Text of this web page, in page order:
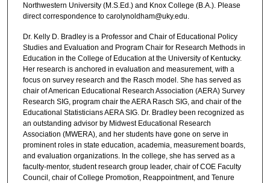
Northwestern University (M.S.Ed.) and Knox College (B.A.). Please
direct correspondence to carolynoldham@uky.edu.
Dr. Kelly D. Bradley is a Professor and Chair of Educational Policy
Studies and Evaluation and Program Chair for Research Methods in
Education in the College of Education at the University of Kentucky.
Her research is anchored in evaluation and measurement, with a
focus on survey research and the Rasch model. She has served as
chair of American Educational Research Association (AERA) Survey
Research SIG, program chair the AERA Rasch SIG, and chair of the
Educational Statisticians AERA SIG. Dr. Bradley been recognized as
an outstanding advisor by Midwest Educational Research
Association (MWERA), and her students have gone on serve in
prominent roles in state education, academia, measurement boards,
and evaluation organizations. In the college, she has served as a
faculty-mentor, student research group leader, chair of COE Faculty
Council, chair of College Promotion, Reappointment, and Tenure